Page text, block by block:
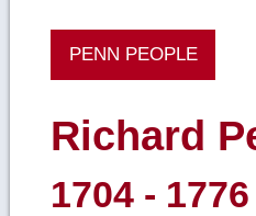
PENN PEOPLE
Richard
1704 - 1776